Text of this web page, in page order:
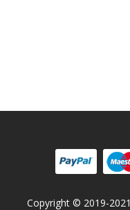
Copyright © 2019-2021